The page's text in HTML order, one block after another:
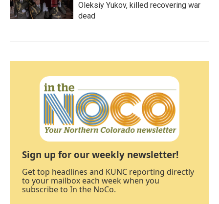
Oleksiy Yukov, killed recovering war
dead
Sign up for our weekly newsletter!
Get top headlines and KUNC reporting directly
to your mailbox each week when you
subscribe to In the NoCo.